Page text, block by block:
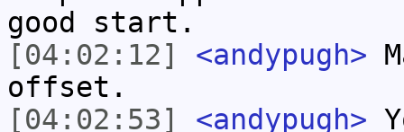
good start.
[04:02:12]
<andypugh>
offset.
[04:02:53]
<andypugh>